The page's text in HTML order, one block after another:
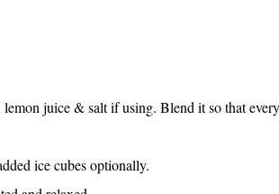
juice & salt if using. Blend it so that
ice cubes optionally.